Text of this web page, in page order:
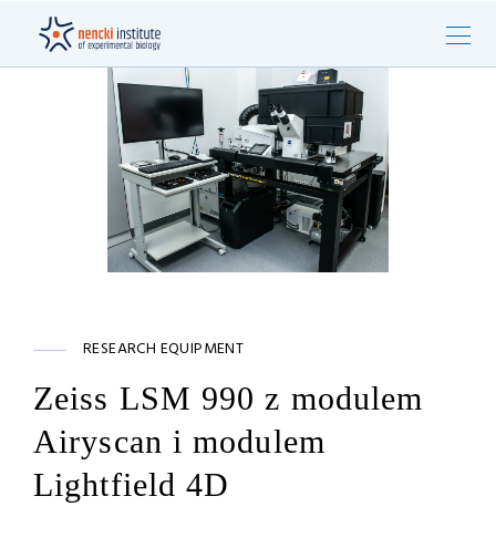
RESEARCH EQUIPMENT
Zeiss LSM 990 z modulem
Airyscan i modulem
Lightfield 4D